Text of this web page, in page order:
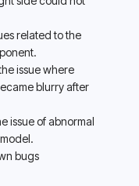
related to the
issue where
blurry after
issue of abnormal
bugs